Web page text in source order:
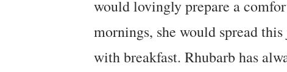
would lovingly prepare a
mornings, she would spread
with breakfast. Rhubarb has